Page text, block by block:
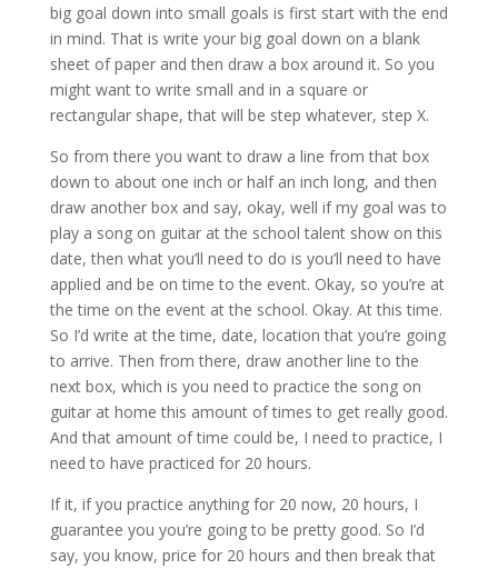
big goal down into small goals is first start with the end
in mind. That is write your big goal down on a blank
sheet of paper and then draw a box around it. So you
might want to write small and in a square or
rectangular shape, that will be step whatever, step X.
So from there you want to draw a line from that box
down to about one inch or half an inch long, and then
draw another box and say, okay, well if my goal was to
play a song on guitar at the school talent show on this
date, then what you’ll need to do is you’ll need to have
applied and be on time to the event. Okay, so you’re at
the time on the event at the school. Okay. At this time.
So I’d write at the time, date, location that you’re going
to arrive. Then from there, draw another line to the
next box, which is you need to practice the song on
guitar at home this amount of times to get really good.
And that amount of time could be, I need to practice, I
need to have practiced for 20 hours.
If it, if you practice anything for 20 now, 20 hours, I
guarantee you you’re going to be pretty good. So I’d
say, you know, price for 20 hours and then break that